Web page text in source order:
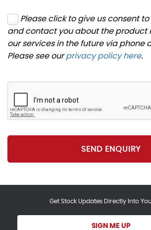
Please click to give us consent
and contact you about the product
our services in the future via phone
Please see ourprivacy policy here.
SEND ENQUIRY
Get Stock Updates Directly Into
SIGN ME UP